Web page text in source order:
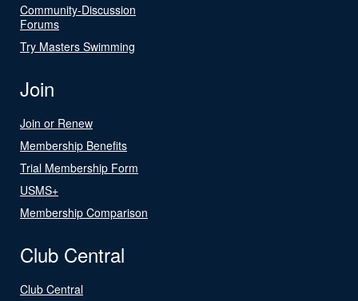
Community-Discussion
Forums
Try Masters Swimming
Join
Join or Renew
Membership Benefits
Trial Membership Form
USMS+
Membership Comparison
Club Central
Club Central